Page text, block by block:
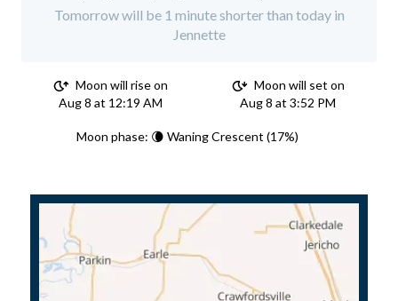
Tomorrow will be 1 minute shorter than today in
Jennette
Moon will rise on
Aug 8 at 12:19 AM
Moon will set on
Aug 8 at 3:52 PM
Moon phase: 🌘 Waning Crescent (17%)